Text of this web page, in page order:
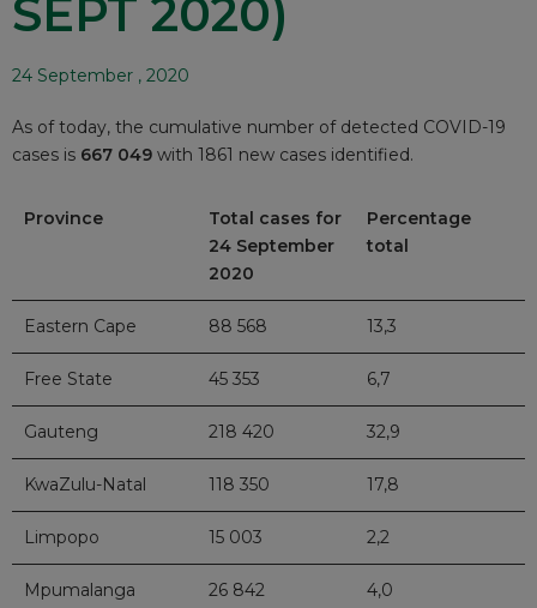
SEPT 2020)
24 September , 2020
As of today, the cumulative number of detected COVID-19
cases is 667 049 with 1861 new cases identified.
Province
Total cases for
24 September
2020
Percentage
total
Eastern Cape 88 568 13,3
Free State 45 353 6,7
Gauteng 218 420 32,9
KwaZulu-Natal 118 350 17,8
Limpopo 15 003 2,2
Mpumalanga 26 842 4,0